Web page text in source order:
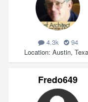
4.3k
94
Location Austin,
Fredo649